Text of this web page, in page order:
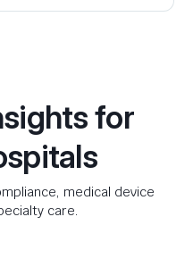
for
medical device
care.